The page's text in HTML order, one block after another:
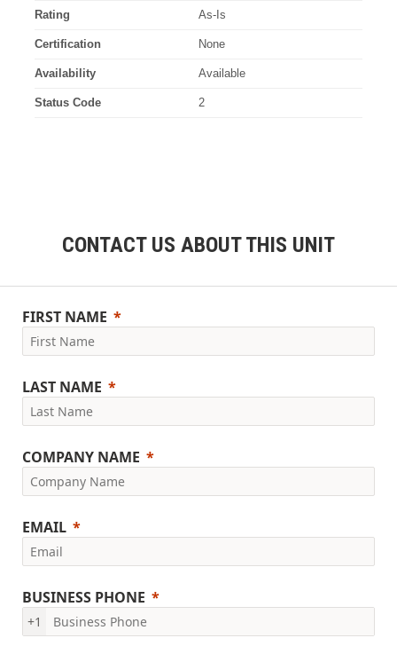
Rating As-Is
Certification None
Availability Available
Status Code 2
CONTACT US ABOUT THIS UNIT
FIRST NAME
LAST NAME
COMPANY NAME
EMAIL
BUSINESS PHONE
+1